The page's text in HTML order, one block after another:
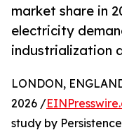
market share in
electricity
industrialization
LONDON,
2026 /
study by